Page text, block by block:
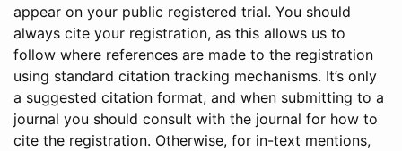
appear on your public registered trial. You should
always cite your registration, as this allows us to
follow where references are made to the registration
using standard citation tracking mechanisms. It’s only
a suggested citation format, and when submitting to a
journal you should consult with the journal for how to
cite the registration. Otherwise, for in-text mentions,